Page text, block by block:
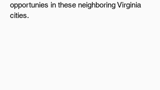
opportunies in these neighboring Virginia
cities.